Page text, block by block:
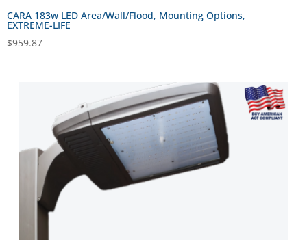
CARA 183w LED Area/Wall/Flood, Mounting Options,
EXTREME-LIFE
$959.87